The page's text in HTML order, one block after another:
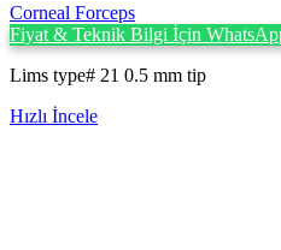
Corneal Forceps
Fiyat & Teknik Bilgi İçin
Lims type# 21 0.5 mm tip
Hızlı İncele